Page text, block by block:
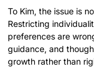
To Kim, the issue is
Restricting
preferences are
guidance, and
growth rather than